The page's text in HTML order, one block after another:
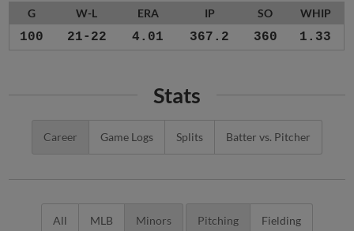
G W-L ERA IP SO WHIP
100 21-22 4.01 367.2 360 1.33
Stats
Career Game Logs Splits Batter vs. Pitcher
All MLB Minors Pitching Fielding